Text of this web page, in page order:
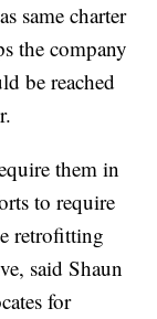
same charter
the company
be reached
them in
to require
retrofitting
said Shaun
for